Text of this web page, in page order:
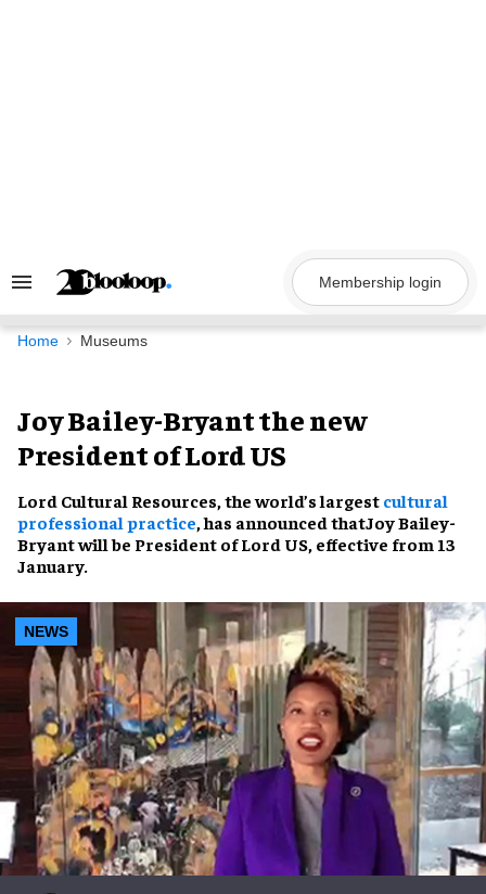
Search
Navigation
Membership login
Home Museums
Joy Bailey-Bryant the new
President of Lord US
Lord Cultural Resources, the world’s largest cultural
professional practice, has announced thatJoy Bailey-
Bryantwill be President of Lord US, effective from 13
January.
NEWS